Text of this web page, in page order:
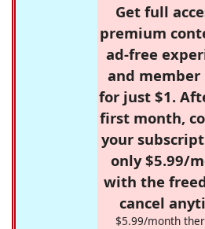
Get full
premium
ad-free
and member
for just $1.
first month,
your
only $5.99/
with the
cancel
$5.99/month